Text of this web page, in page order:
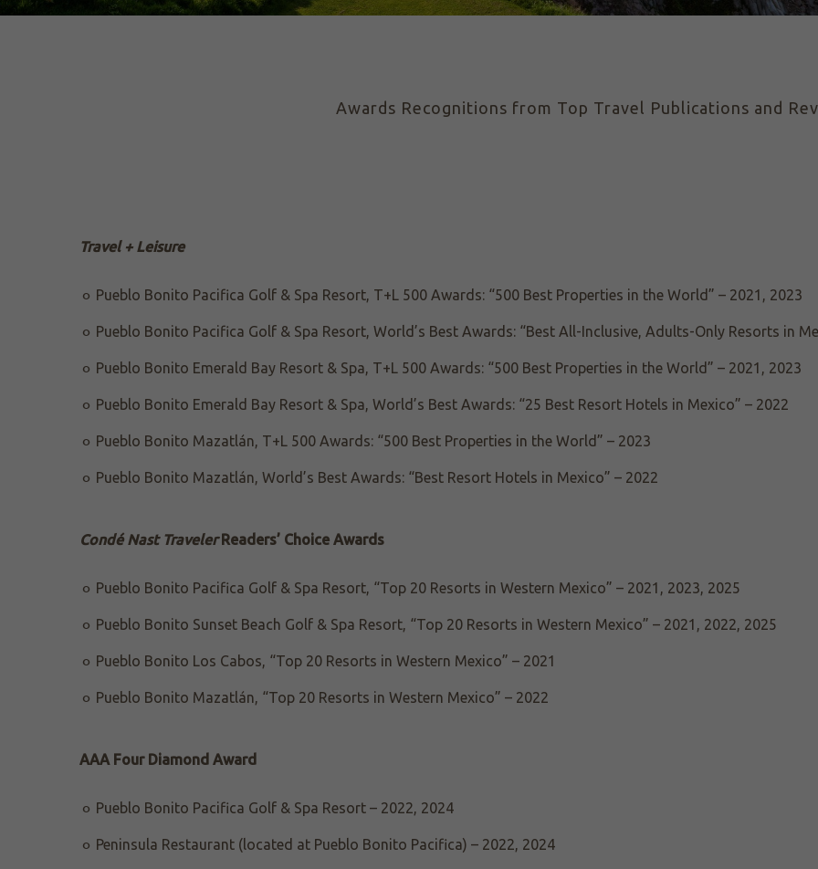
Awards Recognitions from Top Travel Publications and
Travel + Leisure
Pueblo Bonito Pacifica Golf & Spa Resort, T+L 500 Awards: “500 Best Properties in the World” – 2021, 2023
Pueblo Bonito Pacifica Golf & Spa Resort, World’s Best Awards: “Best All-Inclusive, Adults-Only Resorts in
Pueblo Bonito Emerald Bay Resort & Spa, T+L 500 Awards: “500 Best Properties in the World” – 2021, 2023
Pueblo Bonito Emerald Bay Resort & Spa, World’s Best Awards: “25 Best Resort Hotels in Mexico” – 2022
Pueblo Bonito Mazatlán, T+L 500 Awards: “500 Best Properties in the World” – 2023
Pueblo Bonito Mazatlán, World’s Best Awards: “Best Resort Hotels in Mexico” – 2022
Condé Nast TravelerReaders’ Choice Awards
Pueblo Bonito Pacifica Golf & Spa Resort, “Top 20 Resorts in Western Mexico” – 2021, 2023, 2025
Pueblo Bonito Sunset Beach Golf & Spa Resort, “Top 20 Resorts in Western Mexico” – 2021, 2022, 2025
Pueblo Bonito Los Cabos, “Top 20 Resorts in Western Mexico” – 2021
Pueblo Bonito Mazatlán, “Top 20 Resorts in Western Mexico” – 2022
AAA Four Diamond Award
Pueblo Bonito Pacifica Golf & Spa Resort – 2022, 2024
Peninsula Restaurant (located at Pueblo Bonito Pacifica) – 2022, 2024